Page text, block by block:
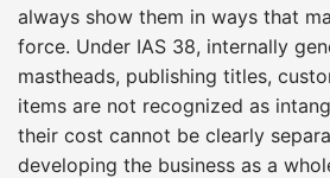
always show them in ways that
force. Under IAS 38, internally
mastheads, publishing titles,
items are not recognized as
their cost cannot be clearly
developing the business as a